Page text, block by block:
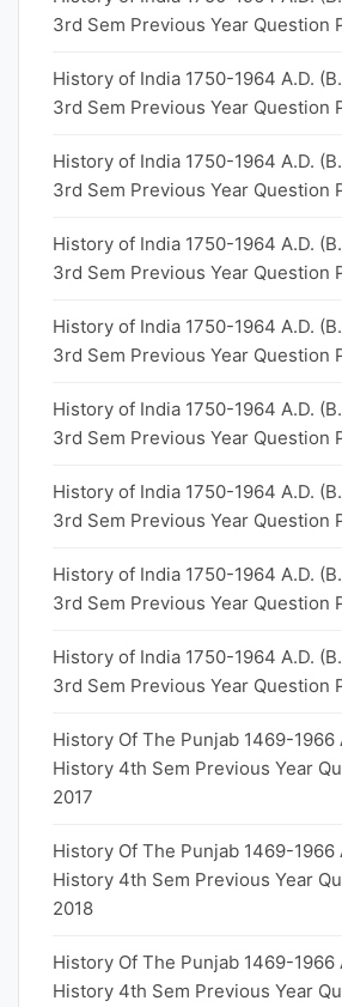
3rd Sem Previous Year Question
History of India 1750-1964 A.D.
3rd Sem Previous Year Question
History of India 1750-1964 A.D.
3rd Sem Previous Year Question
History of India 1750-1964 A.D.
3rd Sem Previous Year Question
History of India 1750-1964 A.D.
3rd Sem Previous Year Question
History of India 1750-1964 A.D.
3rd Sem Previous Year Question
History of India 1750-1964 A.D.
3rd Sem Previous Year Question
History of India 1750-1964 A.D.
3rd Sem Previous Year Question
History of India 1750-1964 A.D.
3rd Sem Previous Year Question
History Of The Punjab 1469-1966
History 4th Sem Previous Year
2017
History Of The Punjab 1469-1966
History 4th Sem Previous Year
2018
History Of The Punjab 1469-1966
History 4th Sem Previous Year